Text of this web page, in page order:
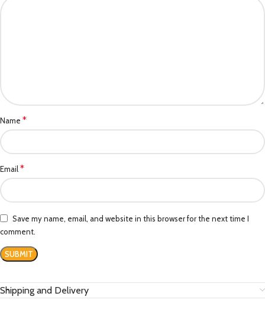
Name *
Email*
Save my name, email, and website in this browser for the next time I
comment.
Shipping and Delivery